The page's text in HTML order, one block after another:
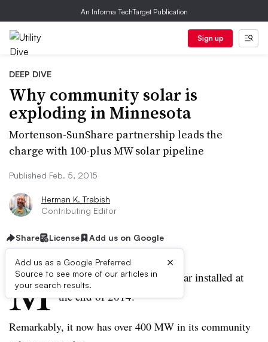
An Informa TechTarget Publication
Sign up
DEEP DIVE
Why community solar is
exploding in Minnesota
Mortenson-SunShare partnership leads the
charge with 100-plus MW solar pipeline
Published Feb. 5, 2015
Herman K. Trabish
Contributing Editor
Share License Add us on Google
Add us as a Google Preferred
Source to see more of our articles in
your search results.
×
M innesota had 14 MW of solar installed at
the end of 2014.
Remarkably, it now has over 400 MW in its community